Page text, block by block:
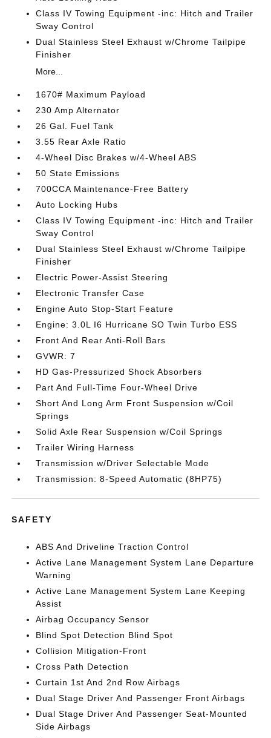
Class IV Towing Equipment -inc: Hitch and Trailer
Sway Control
Dual Stainless Steel Exhaust w/Chrome Tailpipe
Finisher
More...
1670# Maximum Payload
230 Amp Alternator
26 Gal. Fuel Tank
3.55 Rear Axle Ratio
4-Wheel Disc Brakes w/4-Wheel ABS
50 State Emissions
700CCA Maintenance-Free Battery
Auto Locking Hubs
Class IV Towing Equipment -inc: Hitch and Trailer
Sway Control
Dual Stainless Steel Exhaust w/Chrome Tailpipe
Finisher
Electric Power-Assist Steering
Electronic Transfer Case
Engine Auto Stop-Start Feature
Engine: 3.0L I6 Hurricane SO Twin Turbo ESS
Front And Rear Anti-Roll Bars
GVWR: 7
HD Gas-Pressurized Shock Absorbers
Part And Full-Time Four-Wheel Drive
Short And Long Arm Front Suspension w/Coil
Springs
Solid Axle Rear Suspension w/Coil Springs
Trailer Wiring Harness
Transmission w/Driver Selectable Mode
Transmission: 8-Speed Automatic (8HP75)
SAFETY
ABS And Driveline Traction Control
Active Lane Management System Lane Departure
Warning
Active Lane Management System Lane Keeping
Assist
Airbag Occupancy Sensor
Blind Spot Detection Blind Spot
Collision Mitigation-Front
Cross Path Detection
Curtain 1st And 2nd Row Airbags
Dual Stage Driver And Passenger Front Airbags
Dual Stage Driver And Passenger Seat-Mounted
Side Airbags